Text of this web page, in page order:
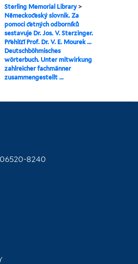
Sterling Memorial Library >
Nĕmeckoc̆eský slovnik. Za
pomoci c̆etných odborníků
sestavuje Dr. Jos. V. Sterzinger.
Pr̆ehlíz̆í Prof. Dr. V. E. Mourek ...
Deutschböhmisches
wörterbuch. Unter mitwirkung
zahlreicher fachmänner
zusammengestellt ...
8240